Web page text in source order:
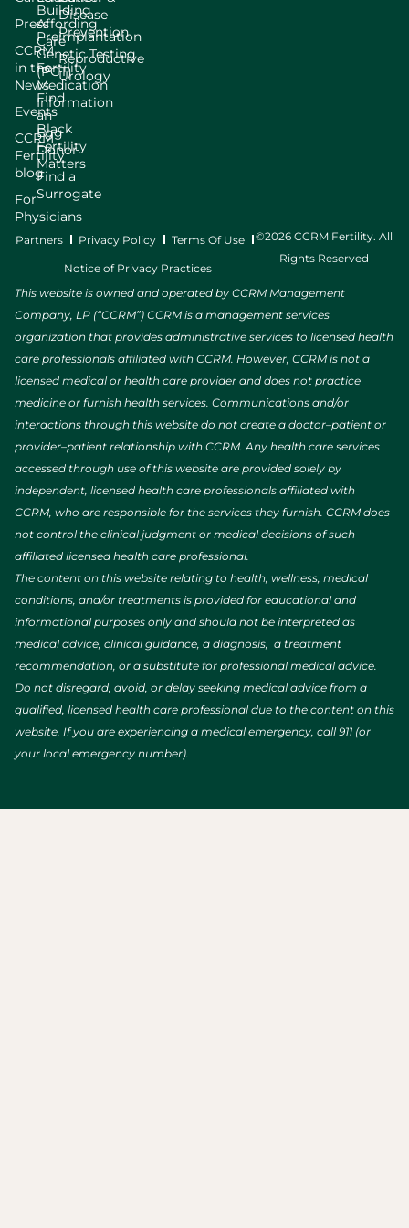
Press
CCRM
in the
News
Events
CCRM
Fertility
blog
For
Physicians
Building
Preimplantation
Genetic Testing
(PGT)
Find
an
Egg
Donor
Find a
Surrogate
Affording
Care
Fertility
Medication
Information
Black
Fertility
Matters
Disease
Prevention
Reproductive
Urology
Partners Privacy Policy Terms Of Use
Notice of Privacy Practices
©2026 CCRM Fertility. All
Rights Reserved
This website is owned and operated by CCRM Management
Company, LP (“CCRM”) CCRM is a management services
organization that provides administrative services to licensed health
care professionals affiliated with CCRM. However, CCRM is not a
licensed medical or health care provider and does not practice
medicine or furnish health services. Communications and/or
interactions through this website do not create a doctor–patient or
provider–patient relationship with CCRM. Any health care services
accessed through use of this website are provided solely by
independent, licensed health care professionals affiliated with
CCRM, who are responsible for the services they furnish. CCRM does
not control the clinical judgment or medical decisions of such
affiliated licensed health care professional.
The content on this website relating to health, wellness, medical
conditions, and/or treatments is provided for educational and
informational purposes only and should not be interpreted as
medical advice, clinical guidance, a diagnosis, a treatment
recommendation, or a substitute for professional medical advice.
Do not disregard, avoid, or delay seeking medical advice from a
qualified, licensed health care professional due to the content on this
website. If you are experiencing a medical emergency, call 911 (or
your local emergency number).